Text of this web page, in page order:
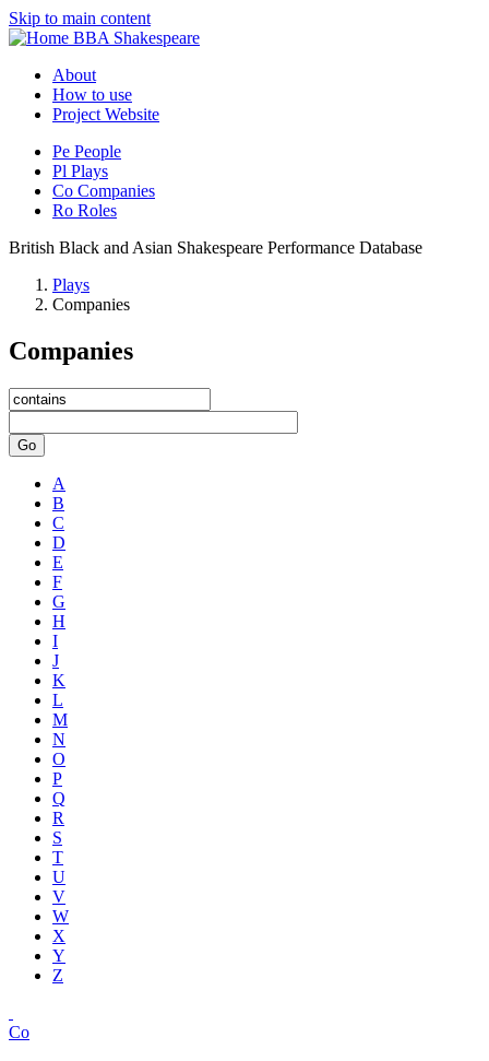
Skip to main content
BBA Shakespeare
About
How to use
Project Website
Pe People
Pl Plays
Co Companies
Ro Roles
British Black and Asian Shakespeare Performance Database
Plays
Companies
Companies
Go
A
B
C
D
E
F
G
H
I
J
K
L
M
N
O
P
Q
R
S
T
U
V
W
X
Y
Z
Co